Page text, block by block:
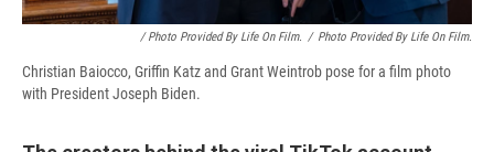
/ Photo Provided By Life On Film. / Photo Provided By Life On Film.
Christian Baiocco, Griffin Katz and Grant Weintrob pose for a film photo
with President Joseph Biden.